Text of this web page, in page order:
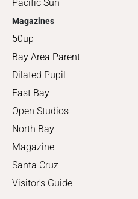
Pacific Sun
Magazines
50up
Bay Area Parent
Dilated Pupil
East Bay
Open Studios
North Bay
Magazine
Santa Cruz
Visitor's Guide